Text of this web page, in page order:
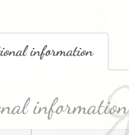
information
information